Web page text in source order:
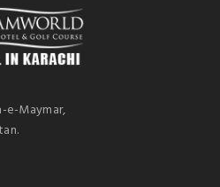
e-Maymar,